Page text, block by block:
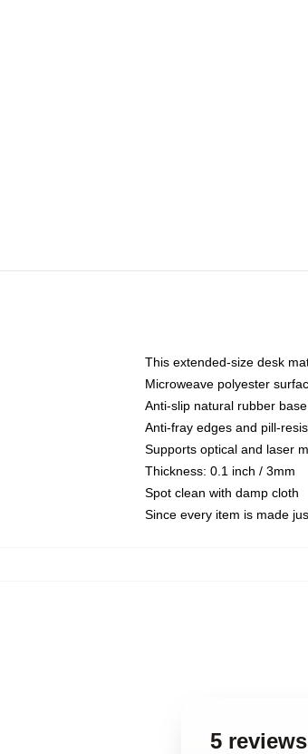
This extended-size desk
Microweave polyester
Anti-slip natural rubber base
Anti-fray edges and pill-
Supports optical and laser
Thickness: 0.1 inch / 3mm
Spot clean with damp cloth
Since every item is made
5